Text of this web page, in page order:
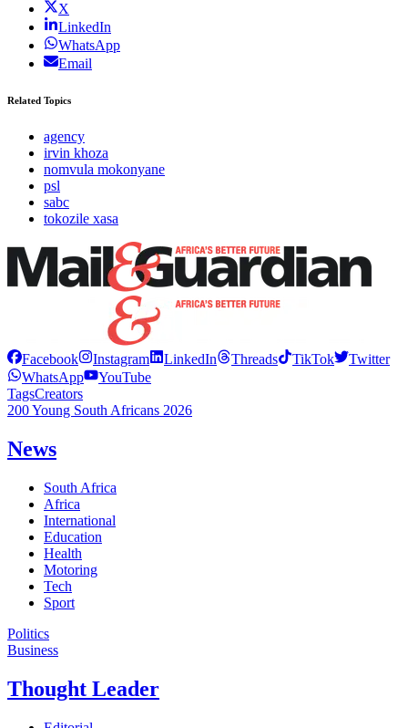
X
LinkedIn
WhatsApp
Email
Related Topics
agency
irvin khoza
nomvula mokonyane
psl
sabc
tokozile xasa
Facebook Instagram LinkedIn Threads TikTok
Twitter
WhatsApp
YouTube
TagsCreators
200 Young South Africans 2026
News
South Africa
Africa
International
Education
Health
Motoring
Tech
Sport
Politics
Business
Thought Leader